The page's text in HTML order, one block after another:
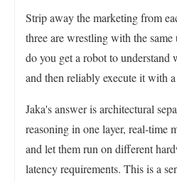
Strip away the marketing from
three are wrestling with the
do you get a robot to understand
and then reliably execute it with
Jaka's answer is architectural
reasoning in one layer, real-time
and let them run on different
latency requirements. This is a